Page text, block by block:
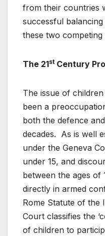
from their countries
successful
these two competing
The 21st Century
The issue of
been a
both the defence
decades. As is well
under the Geneva
under 15, and
between the ages of
directly in armed
Rome Statute of the
Court classifies the
of children to